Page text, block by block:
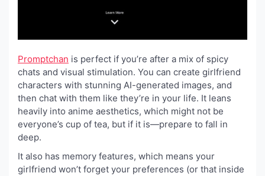
Promptchan is perfect if you’re after a mix of spicy
chats and visual stimulation. You can create girlfriend
characters with stunning AI-generated images, and
then chat with them like they’re in your life. It leans
heavily into anime aesthetics, which might not be
everyone’s cup of tea, but if it is—prepare to fall in
deep.
It also has memory features, which means your
girlfriend won’t forget your preferences (or that inside